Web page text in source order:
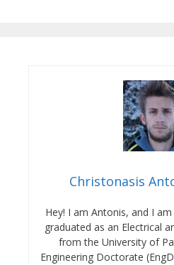
Christonasis
Hey! I am Antonis, and I
graduated as an Electrical
from the University of
Engineering Doctorate